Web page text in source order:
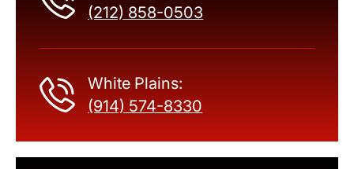
(212) 858-0503
White Plains:
(914) 574-8330